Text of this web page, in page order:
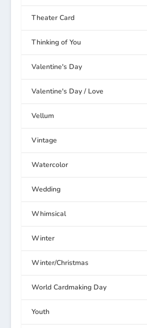
Theater Card
Thinking of You
Valentine's Day
Valentine's Day / Love
Vellum
Vintage
Watercolor
Wedding
Whimsical
Winter
Winter/Christmas
World Cardmaking Day
Youth